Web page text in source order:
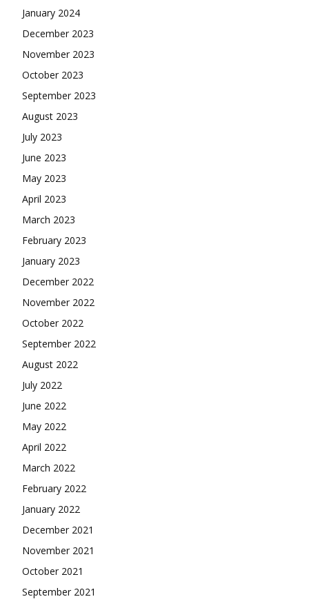
January 2024
December 2023
November 2023
October 2023
September 2023
August 2023
July 2023
June 2023
May 2023
April 2023
March 2023
February 2023
January 2023
December 2022
November 2022
October 2022
September 2022
August 2022
July 2022
June 2022
May 2022
April 2022
March 2022
February 2022
January 2022
December 2021
November 2021
October 2021
September 2021